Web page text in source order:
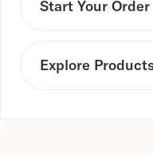
Start Your Order
Explore